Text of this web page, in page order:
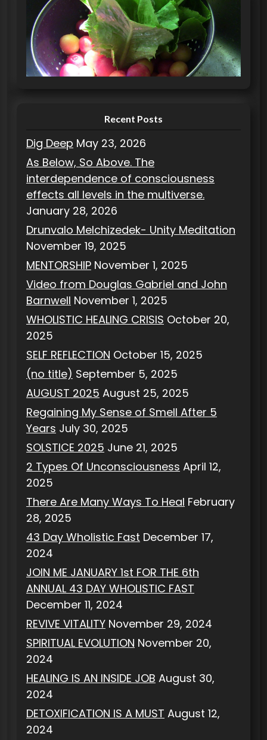
o
Recent Posts
Dig Deep May 23, 2026
As Below, So Above. The
interdependence of consciousness
effects all levels in the multiverse.
January 28, 2026
Drunvalo Melchizedek- Unity Meditation
November 19, 2025
MENTORSHIP November 1, 2025
Video from Douglas Gabriel and John
Barnwell November 1, 2025
WHOLISTIC HEALING CRISIS October 20,
2025
SELF REFLECTION October 15, 2025
(no title) September 5, 2025
AUGUST 2025 August 25, 2025
Regaining My Sense of Smell After 5
Years July 30, 2025
SOLSTICE 2025 June 21, 2025
2 Types Of Unconsciousness April 12,
2025
There Are Many Ways To Heal February
28, 2025
43 Day Wholistic Fast December 17,
2024
JOIN ME JANUARY 1st FOR THE 6th
ANNUAL 43 DAY WHOLISTIC FAST
December 11, 2024
REVIVE VITALITY November 29, 2024
SPIRITUAL EVOLUTION November 20,
2024
HEALING IS AN INSIDE JOB August 30,
2024
DETOXIFICATION IS A MUST August 12,
2024